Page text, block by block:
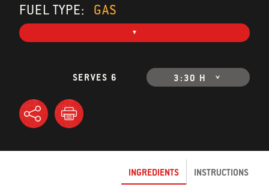
FUEL TYPE: GAS
SERVES 6 3:30 H
INGREDIENTS INSTRUCTIONS